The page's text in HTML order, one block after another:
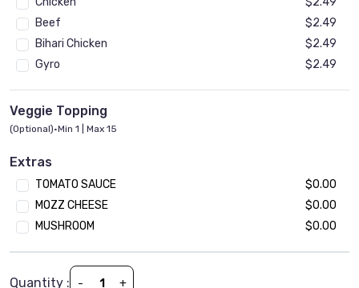
Beef
$2.49
Bihari Chicken
$2.49
Gyro
$2.49
Veggie Topping
(Optional)•Min 1 | Max 15
Tomato
Mushroom
$1.99
Jalapeno
$1.99
Black Olives
$1.99
Spinach
$1.99
Green Paper
Extras
TOMATO SAUCE
$0.00
MOZZ CHEESE
$0.00
MUSHROOM
$0.00
Quantity : - +